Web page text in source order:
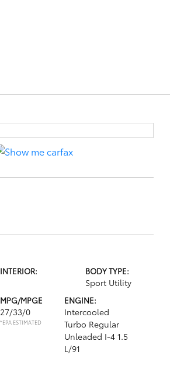
INTERIOR: BODY TYPE:
Sport Utility
MPG/MPGE
27/33/0
*EPA ESTIMATED
ENGINE:
Intercooled
Turbo Regular
Unleaded I-4 1.5
L/91